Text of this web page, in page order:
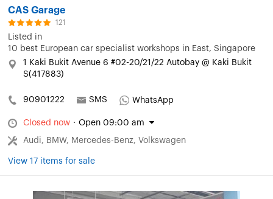
CAS Garage
121
Listed in
10 best European car specialist workshops in East, Singapore
1 Kaki Bukit Avenue 6 #02-20/21/22 Autobay @ Kaki Bukit
S(417883)
90901222 SMS WhatsApp
Closed now · Open 09:00 am
Audi, BMW, Mercedes-Benz, Volkswagen
View 17 items for sale